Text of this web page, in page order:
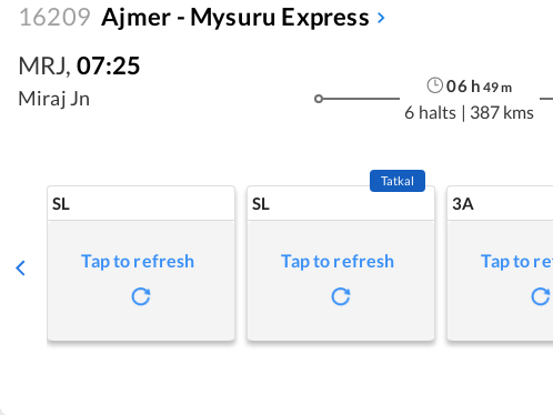
16209 Ajmer - Mysuru Express
MRJ, 07:25
Miraj Jn
06h 49m
6 halts | 387 kms
SL
Tap to refresh
SL
Tatkal
Tap to refresh
3A
Tap to